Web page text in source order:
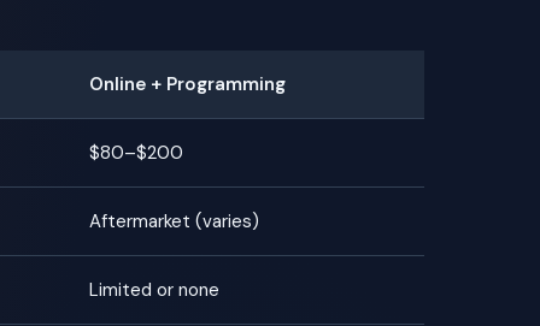
Online + Programming
$80–$200
Aftermarket (varies)
Limited or none